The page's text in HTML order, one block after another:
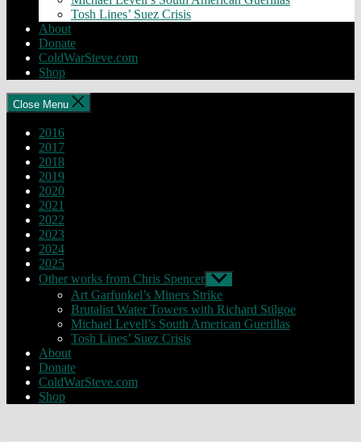
Tosh Lines’ Suez Crisis
About
Donate
ColdWarSteve.com
Shop
Close Menu
2016
2017
2018
2019
2020
2021
2022
2023
2024
2025
Other works from Chris Spencer Show
sub
menu
Art Garfunkel’s Miners Strike
Brutalist Water Towers with Richard Stilgoe
Michael Levell’s South American Guerillas
Tosh Lines’ Suez Crisis
About
Donate
ColdWarSteve.com
Shop